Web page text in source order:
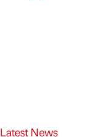
Latest News